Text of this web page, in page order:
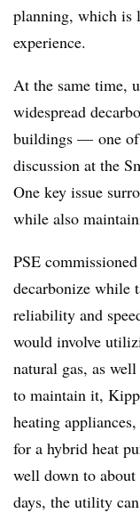
planning, which is
experience.
At the same time,
widespread
buildings — one
discussion at the
One key issue
while also
PSE
decarbonize while
reliability and
would involve
natural gas, as
to maintain it,
heating
for a hybrid heat
well down to about
days, the utility